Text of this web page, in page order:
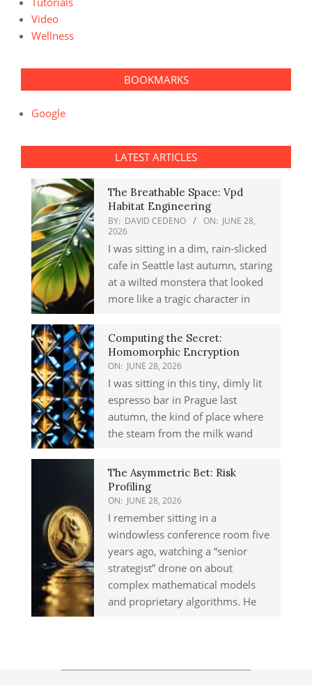
Video
Wellness
BOOKMARKS
Google
LATEST ARTICLES
The Breathable Space: Vpd
Habitat Engineering
BY: DAVID CEDENO ON: JUNE 28,
2026
I was sitting in a dim, rain-slicked
cafe in Seattle last autumn, staring
at a wilted monstera that looked
more like a tragic character in
Computing the Secret:
Homomorphic Encryption
ON: JUNE 28, 2026
I was sitting in this tiny, dimly lit
espresso bar in Prague last
autumn, the kind of place where
the steam from the milk wand
The Asymmetric Bet: Risk
Profiling
ON: JUNE 28, 2026
I remember sitting in a
windowless conference room five
years ago, watching a “senior
strategist” drone on about
complex mathematical models
and proprietary algorithms. He